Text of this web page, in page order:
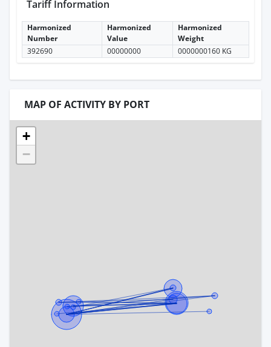
Tariff Information
Harmonized
Number
Harmonized
Value
Harmonized
Weight
392690
00000000 0000000160 KG
MAP OF ACTIVITY BY PORT
+
−